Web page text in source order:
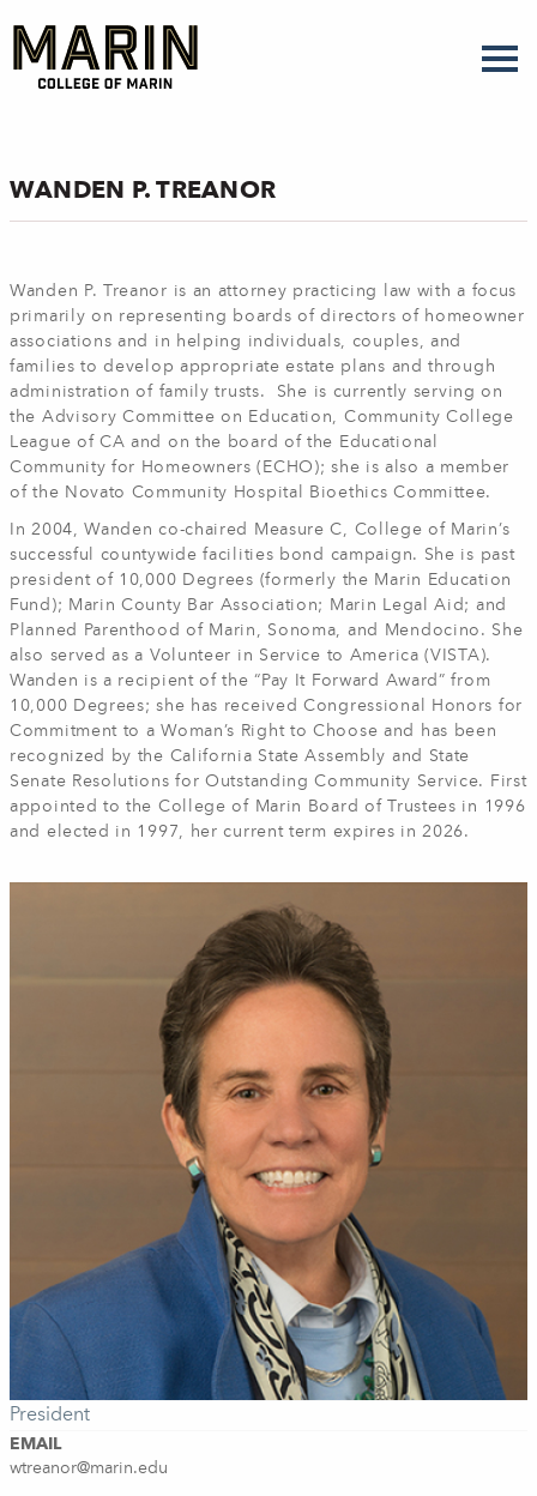
main
content
WANDEN P. TREANOR
Wanden P. Treanor is an attorney practicing law with a focus
primarily on representing boards of directors of homeowner
associations and in helping individuals, couples, and
families to develop appropriate estate plans and through
administration of family trusts. She is currently serving on
the Advisory Committee on Education, Community College
League of CA and on the board of the Educational
Community for Homeowners (ECHO); she is also a member
of the Novato Community Hospital Bioethics Committee.
In 2004, Wanden co-chaired Measure C, College of Marin’s
successful countywide facilities bond campaign. She is past
president of 10,000 Degrees (formerly the Marin Education
Fund); Marin County Bar Association; Marin Legal Aid; and
Planned Parenthood of Marin, Sonoma, and Mendocino. She
also served as a Volunteer in Service to America (VISTA).
Wanden is a recipient of the “Pay It Forward Award” from
10,000 Degrees; she has received Congressional Honors for
Commitment to a Woman’s Right to Choose and has been
recognized by the California State Assembly and State
Senate Resolutions for Outstanding Community Service. First
appointed to the College of Marin Board of Trustees in 1996
and elected in 1997, her current term expires in 2026.
President
EMAIL
wtreanor@marin.edu